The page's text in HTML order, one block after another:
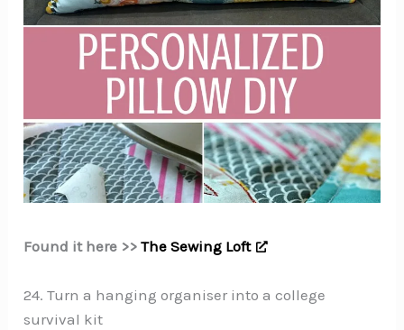
Found it here >>The Sewing Loft
24. Turn a hanging organiser into a college
survival kit